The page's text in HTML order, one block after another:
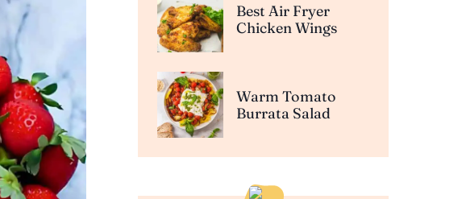
Best Air Fryer
Chicken Wings
Warm Tomato
Burrata Salad